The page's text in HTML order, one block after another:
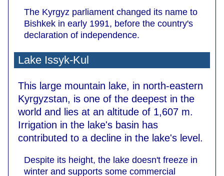
The Kyrgyz parliament changed its name to
Bishkek in early 1991, before the country's
declaration of independence.
Lake Issyk-Kul
This large mountain lake, in north-eastern
Kyrgyzstan, is one of the deepest in the
world and lies at an altitude of 1,607 m.
Irrigation in the lake's basin has
contributed to a decline in the lake's level.
Despite its height, the lake doesn't freeze in
winter and supports some commercial